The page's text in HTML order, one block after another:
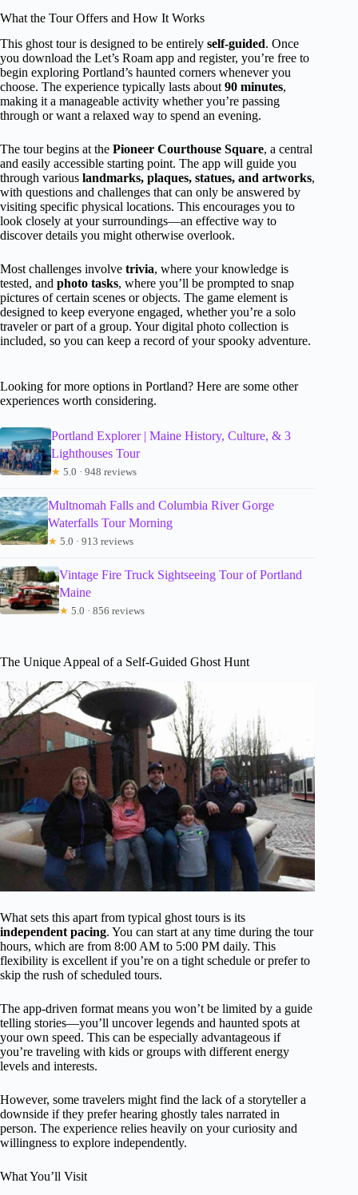
What the Tour Offers and How It Works
This ghost tour is designed to be entirely self-guided. Once
you download the Let’s Roam app and register, you’re free to
begin exploring Portland’s haunted corners whenever you
choose. The experience typically lasts about90 minutes,
making it a manageable activity whether you’re passing
through or want a relaxed way to spend an evening.
The tour begins at the Pioneer Courthouse Square, a central
and easily accessible starting point. The app will guide you
through various landmarks, plaques, statues, and artworks,
with questions and challenges that can only be answered by
visiting specific physical locations. This encourages you to
look closely at your surroundings—an effective way to
discover details you might otherwise overlook.
Most challenges involve trivia, where your knowledge is
tested, and photo tasks, where you’ll be prompted to snap
pictures of certain scenes or objects. The game element is
designed to keep everyone engaged, whether you’re a solo
traveler or part of a group. Your digital photo collection is
included, so you can keep a record of your spooky adventure.
Looking for more options in Portland? Here are some other
experiences worth considering.
Portland Explorer | Maine History, Culture, & 3
Lighthouses Tour
★ 5.0 · 948 reviews
Multnomah Falls and Columbia River Gorge
Waterfalls Tour Morning
★ 5.0 · 913 reviews
Vintage Fire Truck Sightseeing Tour of Portland
Maine
★ 5.0 · 856 reviews
The Unique Appeal of a Self-Guided Ghost Hunt
What sets this apart from typical ghost tours is its
independent pacing. You can start at any time during the tour
hours, which are from 8:00 AM to 5:00 PM daily. This
flexibility is excellent if you’re on a tight schedule or prefer to
skip the rush of scheduled tours.
The app-driven format means you won’t be limited by a guide
telling stories—you’ll uncover legends and haunted spots at
your own speed. This can be especially advantageous if
you’re traveling with kids or groups with different energy
levels and interests.
However, some travelers might find the lack of a storyteller a
downside if they prefer hearing ghostly tales narrated in
person. The experience relies heavily on your curiosity and
willingness to explore independently.
What You’ll Visit